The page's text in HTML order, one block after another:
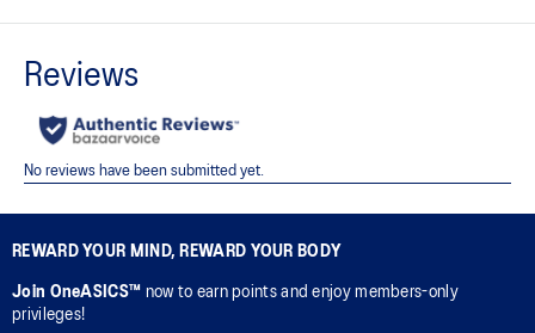
Soft cotton knit fabric helps create a comfortable feel against
Ribbed neckline, hem, and cuffs.
Embroidered ASICS Spiral logo on the front and ASICS Stripe on
Regular fit.
This product is formed with ethically sourced cotton to support
more sustainable manufacturing.
REWARD YOUR MIND, REWARD YOUR BODY
Join OneASICS™ now to earn points and enjoy members-only
privileges!